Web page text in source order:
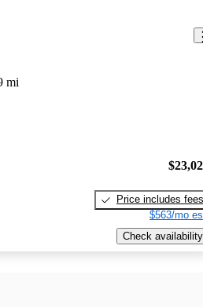
mi
Price includes fees
$563/mo
Check availability